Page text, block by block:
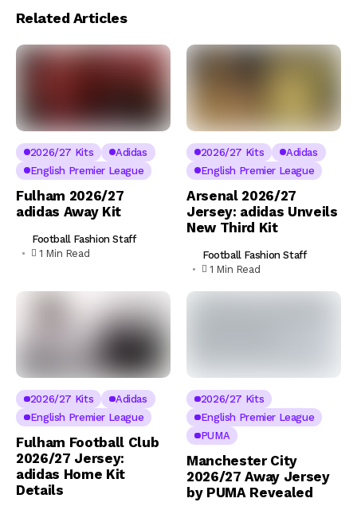
Related Articles
2026/27 Kits
Adidas
English Premier League
Fulham 2026/27
adidas Away Kit
Football Fashion Staff
1 Min Read
2026/27 Kits
Adidas
English Premier League
Arsenal 2026/27
Jersey: adidas Unveils
New Third Kit
Football Fashion Staff
1 Min Read
2026/27 Kits
Adidas
English Premier League
Fulham Football Club
2026/27 Jersey:
adidas Home Kit
Details
2026/27 Kits
English Premier League
PUMA
Manchester City
2026/27 Away Jersey
by PUMA Revealed